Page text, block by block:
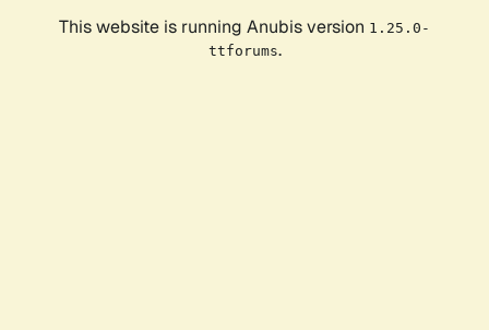
This website is running Anubis version 1.25.0-
ttforums.